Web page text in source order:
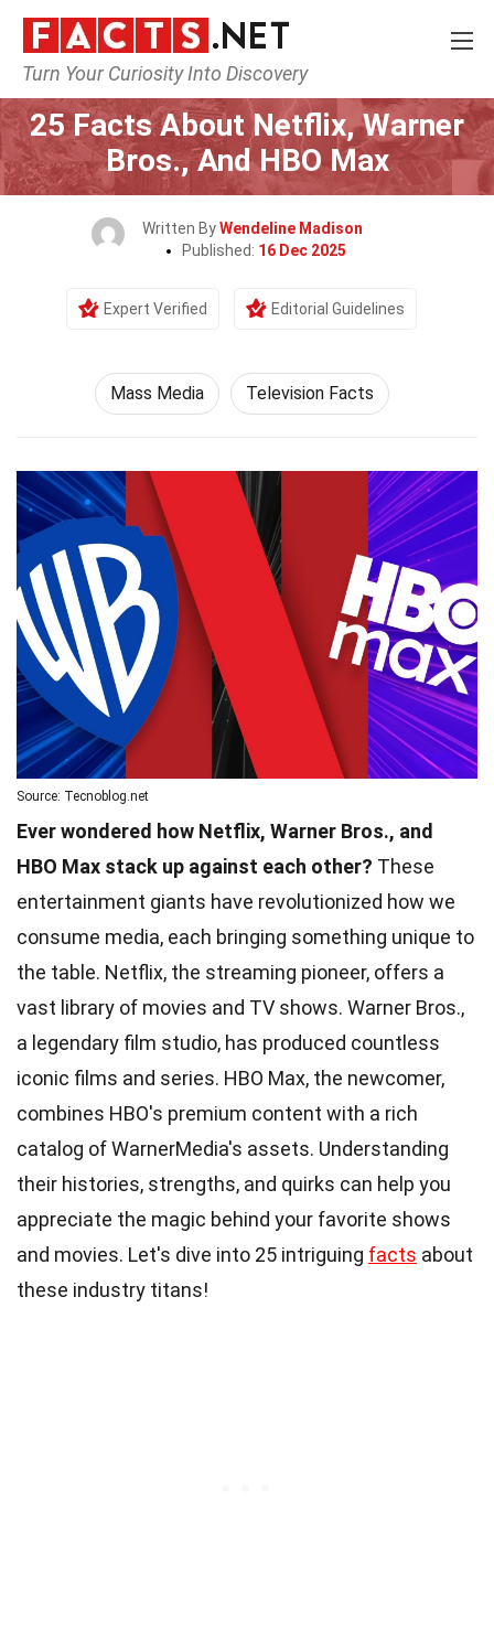
Turn Your Curiosity Into Discovery
Home Culture & The Arts
25 Facts About Netflix, Warner
Bros., And HBO Max
Written ByWendeline Madison
Published: 16 Dec 2025
Expert Verified Editorial Guidelines
Mass Media Television Facts
Source: Tecnoblog.net
Ever wondered how Netflix, Warner Bros., and
HBO Max stack up against each other? These
entertainment giants have revolutionized how we
consume media, each bringing something unique to
the table. Netflix, the streaming pioneer, offers a
vast library of movies and TV shows. Warner Bros.,
a legendary film studio, has produced countless
iconic films and series. HBO Max, the newcomer,
combines HBO's premium content with a rich
catalog of WarnerMedia's assets. Understanding
their histories, strengths, and quirks can help you
appreciate the magic behind your favorite shows
and movies. Let's dive into 25 intriguing facts about
these industry titans!